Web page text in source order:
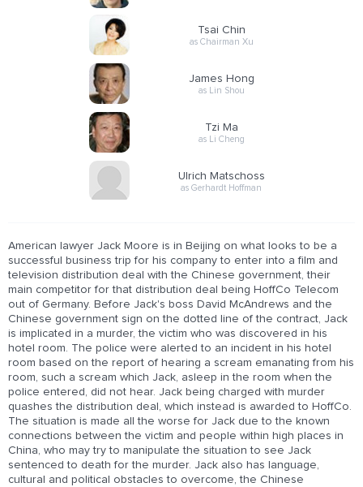
Tsai Chin
as Chairman Xu
James Hong
as Lin Shou
Tzi Ma
as Li Cheng
Ulrich Matschoss
as Gerhardt Hoffman
American lawyer Jack Moore is in Beijing on what looks to be a
successful business trip for his company to enter into a film and
television distribution deal with the Chinese government, their
main competitor for that distribution deal being HoffCo Telecom
out of Germany. Before Jack's boss David McAndrews and the
Chinese government sign on the dotted line of the contract, Jack
is implicated in a murder, the victim who was discovered in his
hotel room. The police were alerted to an incident in his hotel
room based on the report of hearing a scream emanating from his
room, such a scream which Jack, asleep in the room when the
police entered, did not hear. Jack being charged with murder
quashes the distribution deal, which instead is awarded to HoffCo.
The situation is made all the worse for Jack due to the known
connections between the victim and people within high places in
China, who may try to manipulate the situation to see Jack
sentenced to death for the murder. Jack also has language,
cultural and political obstacles to overcome, the Chinese